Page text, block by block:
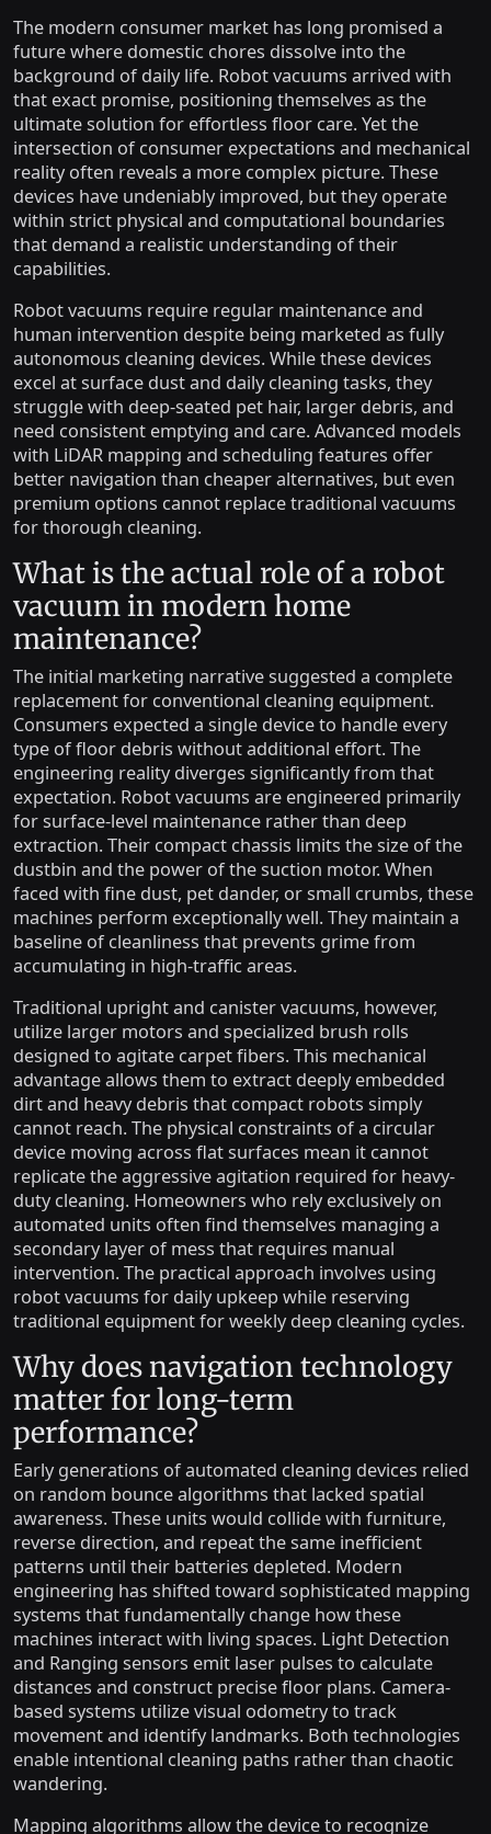
The modern consumer market has long promised a
future where domestic chores dissolve into the
background of daily life. Robot vacuums arrived with
that exact promise, positioning themselves as the
ultimate solution for effortless floor care. Yet the
intersection of consumer expectations and mechanical
reality often reveals a more complex picture. These
devices have undeniably improved, but they operate
within strict physical and computational boundaries
that demand a realistic understanding of their
capabilities.
Robot vacuums require regular maintenance and
human intervention despite being marketed as fully
autonomous cleaning devices. While these devices
excel at surface dust and daily cleaning tasks, they
struggle with deep-seated pet hair, larger debris, and
need consistent emptying and care. Advanced models
with LiDAR mapping and scheduling features offer
better navigation than cheaper alternatives, but even
premium options cannot replace traditional vacuums
for thorough cleaning.
What is the actual role of a robot
vacuum in modern home
maintenance?
The initial marketing narrative suggested a complete
replacement for conventional cleaning equipment.
Consumers expected a single device to handle every
type of floor debris without additional effort. The
engineering reality diverges significantly from that
expectation. Robot vacuums are engineered primarily
for surface-level maintenance rather than deep
extraction. Their compact chassis limits the size of the
dustbin and the power of the suction motor. When
faced with fine dust, pet dander, or small crumbs, these
machines perform exceptionally well. They maintain a
baseline of cleanliness that prevents grime from
accumulating in high-traffic areas.
Traditional upright and canister vacuums, however,
utilize larger motors and specialized brush rolls
designed to agitate carpet fibers. This mechanical
advantage allows them to extract deeply embedded
dirt and heavy debris that compact robots simply
cannot reach. The physical constraints of a circular
device moving across flat surfaces mean it cannot
replicate the aggressive agitation required for heavy-
duty cleaning. Homeowners who rely exclusively on
automated units often find themselves managing a
secondary layer of mess that requires manual
intervention. The practical approach involves using
robot vacuums for daily upkeep while reserving
traditional equipment for weekly deep cleaning cycles.
Why does navigation technology
matter for long-term
performance?
Early generations of automated cleaning devices relied
on random bounce algorithms that lacked spatial
awareness. These units would collide with furniture,
reverse direction, and repeat the same inefficient
patterns until their batteries depleted. Modern
engineering has shifted toward sophisticated mapping
systems that fundamentally change how these
machines interact with living spaces. Light Detection
and Ranging sensors emit laser pulses to calculate
distances and construct precise floor plans. Camera-
based systems utilize visual odometry to track
movement and identify landmarks. Both technologies
enable intentional cleaning paths rather than chaotic
wandering.
Mapping algorithms allow the device to recognize